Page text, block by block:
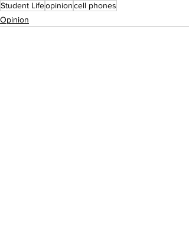
Student Lifeopinioncell phones
Opinion